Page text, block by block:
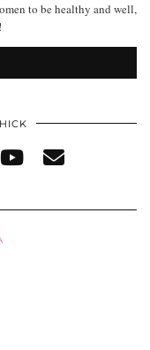
to be healthy and well,